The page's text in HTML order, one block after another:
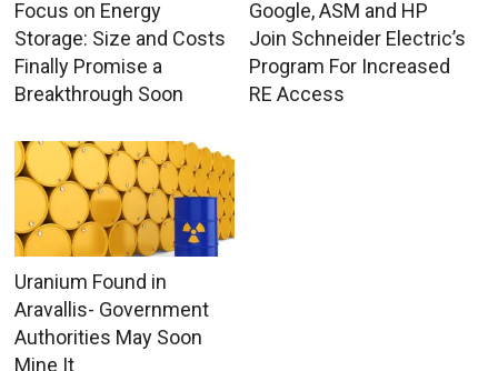
Focus on Energy
Storage: Size and Costs
Finally Promise a
Breakthrough Soon
Google, ASM and HP
Join Schneider Electric’s
Program For Increased
RE Access
Uranium Found in
Aravallis- Government
Authorities May Soon
Mine It